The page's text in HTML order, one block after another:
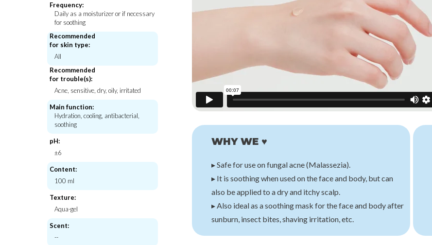
Frequency:
Daily as a moisturizer or if necessary
for soothing
Recommended
for skin type:
All
Recommended
for trouble(s):
Acne, sensitive, dry, oily, irritated
Main function:
Hydration, cooling, antibacterial,
soothing
pH:
±6
Content:
100 ml
Texture:
Aqua-gel
Scent:
--
WHY WE ♥
▸ Safe for use on fungal acne (Malassezia).
▸ It is soothing when used on the face and body, but can
also be applied to a dry and itchy scalp.
▸ Also ideal as a soothing mask for the face and body after
sunburn, insect bites, shaving irritation, etc.
Pore Cleansing Oil PHA
Hwarang
Bellflower Cleansing Balm
€25,00
Snail Mucin 88 + Peptide Cream